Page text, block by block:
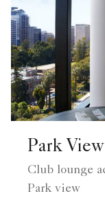
Park
Club lounge
Park view